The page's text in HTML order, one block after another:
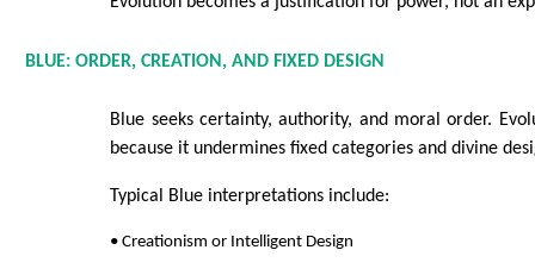
BLUE: ORDER, CREATION, AND FIXED DESIGN
Blue seeks certainty, authority, and moral order.
because it undermines fixed categories and divine
Typical Blue interpretations include:
• Creationism or Intelligent Design